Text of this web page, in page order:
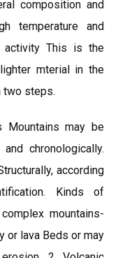
composition and
temperature and
activity This is the
mterial in the
two steps.
Mountains may be
chronologically.
according
Kinds of
mountains-
or lava Beds or may